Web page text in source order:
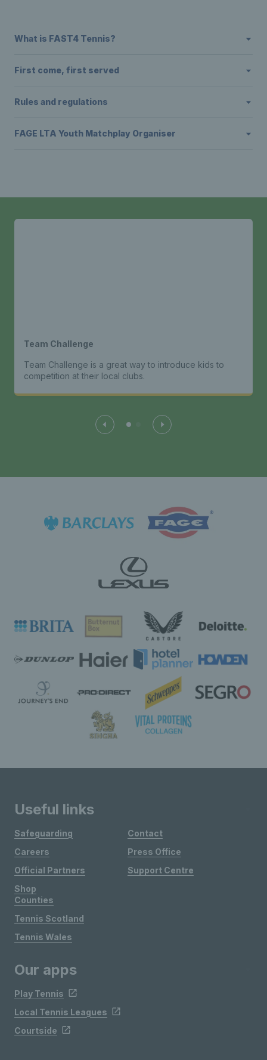
What is FAST4 Tennis?
First come, first served
Rules and regulations
FAGE LTA Youth Matchplay Organiser
Team Challenge
Team Challenge is a great way to introduce kids to
competition at their local clubs.
Useful links
Safeguarding
Careers
Official Partners
Shop
Contact
Press Office
Support Centre
Counties
Tennis Scotland
Tennis Wales
Our apps
Play Tennis
Local Tennis Leagues
Courtside